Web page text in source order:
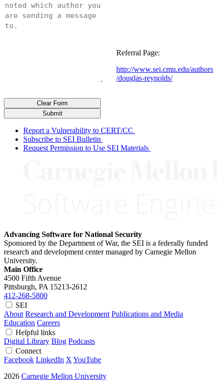
http://www.sei.cmu.edu/authors
/douglas-reynolds/
Referral Page:
Submit
Clear Form
Report a Vulnerability to CERT/CC
Subscribe to SEI Bulletin
Request Permission to Use SEI Materials
Advancing Software for National Security
Sponsored by the Department of War, the SEI is a federally funded
research and development center managed by Carnegie Mellon
University.
Main Office
4500 Fifth Avenue
Pittsburgh, PA 15213-2612
412-268-5800
SEI
About Research and Development Publications and Media
Education Careers
Helpful links
Digital Library Blog Podcasts
Connect
Facebook LinkedIn X YouTube
2026 Carnegie Mellon University